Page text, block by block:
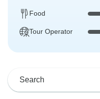
Food
Tour Operator